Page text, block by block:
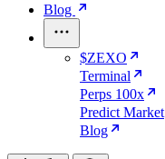
Blog
$ZEXO
Terminal
Perps 100x
Predict Market
Blog